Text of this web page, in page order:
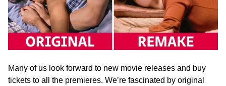
Many of us look forward to new movie releases and buy
tickets to all the premieres. We’re fascinated by original